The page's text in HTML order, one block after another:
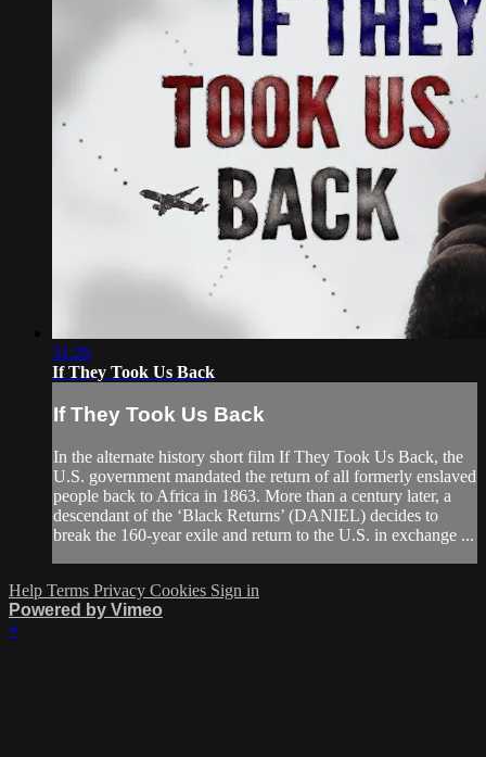
31:26
If They Took Us Back
If They Took Us Back
In the alternate history short film If They Took Us Back, the
U.S. government mandated the return of all formerly enslaved
people back to Africa in 1863. More than a century later, a
descendant of the ‘Black Returns’ (DANIEL) decides to
break the 160-year exile and return to the U.S. in exchange ...
Help Terms Privacy Cookies Sign in
Powered by Vimeo
×